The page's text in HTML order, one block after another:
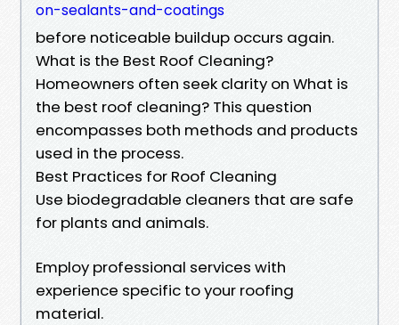
on-sealants-and-coatings
before noticeable buildup occurs again.
What is the Best Roof Cleaning?
Homeowners often seek clarity on What is
the best roof cleaning? This question
encompasses both methods and products
used in the process.
Best Practices for Roof Cleaning
Use biodegradable cleaners that are safe
for plants and animals.
Employ professional services with
experience specific to your roofing
material.